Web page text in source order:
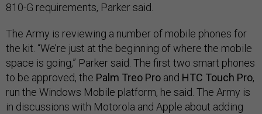
810-G requirements, Parker said.
The Army is reviewing a number of mobile phones for
the kit. “We’re just at the beginning of where the mobile
space is going,” Parker said. The first two smart phones
to be approved, the Palm Treo Pro and HTC Touch Pro,
run the Windows Mobile platform, he said. The Army is
in discussions with Motorola and Apple about adding